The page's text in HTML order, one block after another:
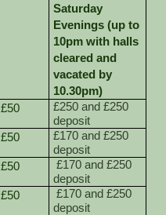
Saturday
Evenings (up to
10pm with halls
cleared and
vacated by
10.30pm)
£50
£250 and £250
deposit
£50
£170 and £250
deposit
£50
£170 and £250
deposit
£50
£170 and £250
deposit